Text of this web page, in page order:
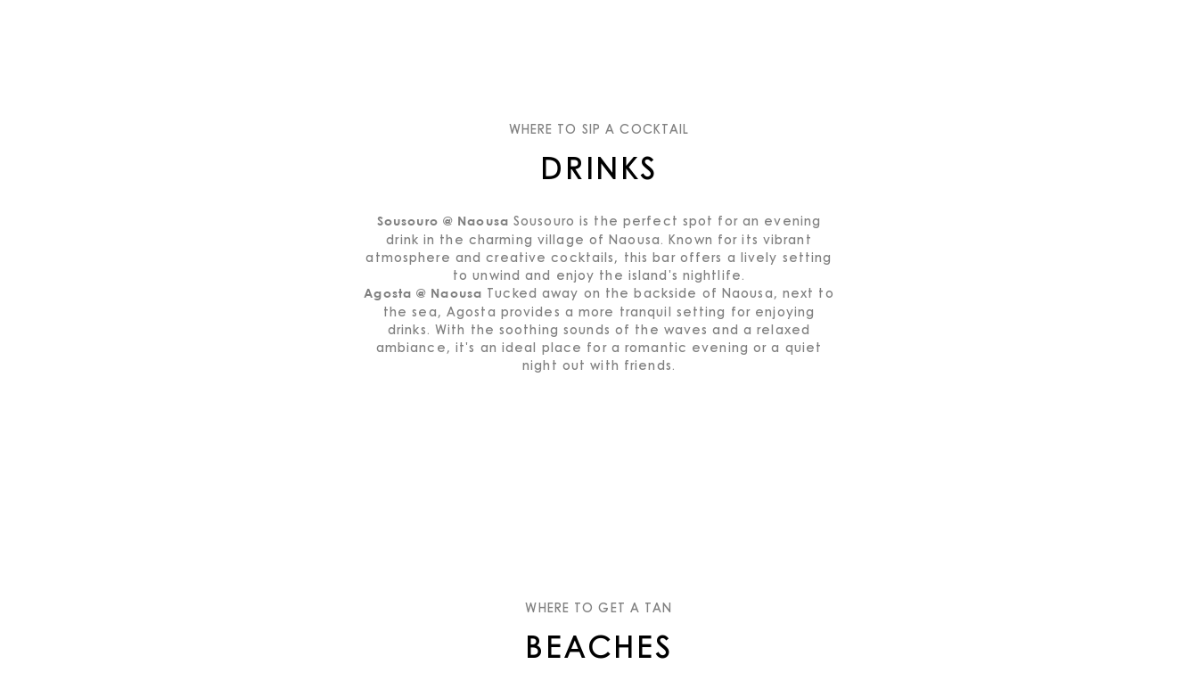
WHERE TO SIP A COCKTAIL
DRINKS
Sousouro @ Naousa Sousouro is the perfect spot for an evening
drink in the charming village of Naousa. Known for its vibrant
atmosphere and creative cocktails, this bar offers a lively setting
to unwind and enjoy the island's nightlife.
Agosta @ Naousa Tucked away on the backside of Naousa, next to
the sea, Agosta provides a more tranquil setting for enjoying
drinks. With the soothing sounds of the waves and a relaxed
ambiance, it's an ideal place for a romantic evening or a quiet
night out with friends.
WHERE TO GET A TAN
BEACHES